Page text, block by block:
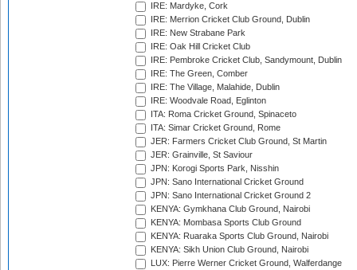
IRE: Mardyke, Cork
IRE: Merrion Cricket Club Ground, Dublin
IRE: New Strabane Park
IRE: Oak Hill Cricket Club
IRE: Pembroke Cricket Club, Sandymount, Dublin
IRE: The Green, Comber
IRE: The Village, Malahide, Dublin
IRE: Woodvale Road, Eglinton
ITA: Roma Cricket Ground, Spinaceto
ITA: Simar Cricket Ground, Rome
JER: Farmers Cricket Club Ground, St Martin
JER: Grainville, St Saviour
JPN: Korogi Sports Park, Nisshin
JPN: Sano International Cricket Ground
JPN: Sano International Cricket Ground 2
KENYA: Gymkhana Club Ground, Nairobi
KENYA: Mombasa Sports Club Ground
KENYA: Ruaraka Sports Club Ground, Nairobi
KENYA: Sikh Union Club Ground, Nairobi
LUX: Pierre Werner Cricket Ground, Walferdange